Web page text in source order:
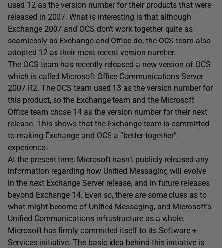
used 12 as the version number for their products that were
released in 2007. What is interesting is that although
Exchange 2007 and OCS don’t work together quite as
seamlessly as Exchange and Office do, the OCS team also
adopted 12 as their most recent version number.
The OCS team has recently released a new version of OCS
which is called Microsoft Office Communications Server
2007 R2. The OCS team used 13 as the version number for
this product, so the Exchange team and the Microsoft
Office team chose 14 as the version number for their next
release. This shows that the Exchange team is committed
to making Exchange and OCS a “better together”
experience.
At the present time, Microsoft hasn’t publicly released any
information regarding how Unified Messaging will evolve
in the next Exchange Server release, and in future releases
beyond Exchange 14. Even so, there are some clues as to
what might become of Unified Messaging, and Microsoft’s
Unified Communications infrastructure as a whole.
Microsoft has firmly committed itself to its Software +
Services initiative. The basic idea behind this initiative is